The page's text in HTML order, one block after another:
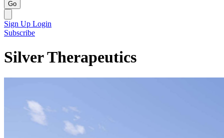
Go
Sign Up Login
Subscribe
Silver Therapeutics